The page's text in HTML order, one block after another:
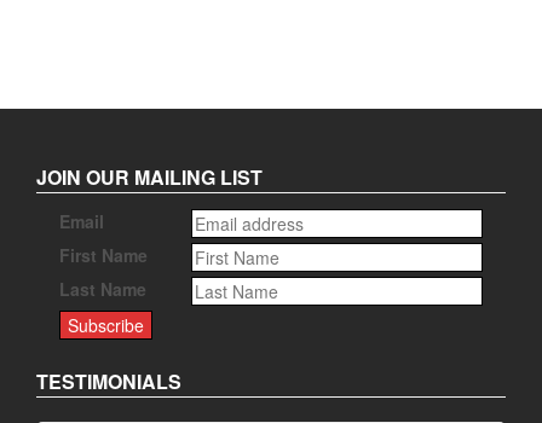
JOIN OUR MAILING LIST
Email
First Name
Last Name
TESTIMONIALS